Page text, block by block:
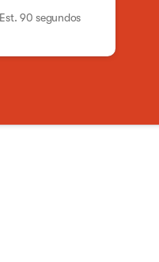
Est. 90 segundos